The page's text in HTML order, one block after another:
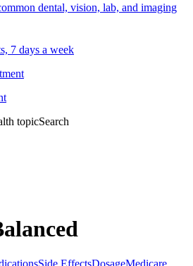
dental, vision, lab, and imaging
7 days a week
topicSearch
Side EffectsDosageMedicare